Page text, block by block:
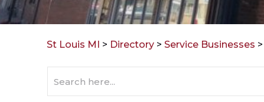
St Louis MI > Directory > Service Businesses >